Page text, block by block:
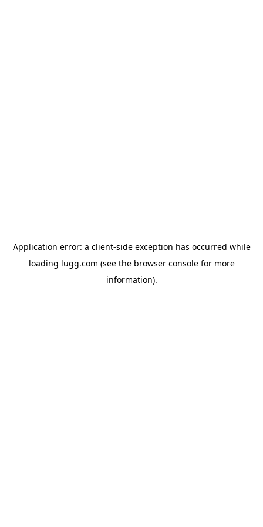
Application error: a client-side exception has occurred while
loading lugg.com (see the browser consolefor more
information).